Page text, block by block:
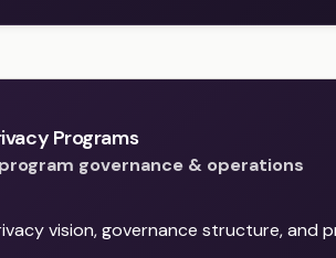
Programs
governance & operations
vision, governance structure, and